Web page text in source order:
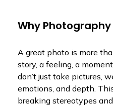
Why
A great photo is more
story, a feeling, a
don’t just take pictures,
emotions, and depth.
breaking stereotypes